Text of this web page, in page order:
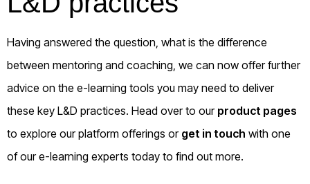
Having answered the question, what is the difference
between mentoring and coaching, we can now offer further
advice on the e-learning tools you may need to deliver
these key L&D practices. Head over to our product pages
to explore our platform offerings or get in touch with one
of our e-learning experts today to find out more.